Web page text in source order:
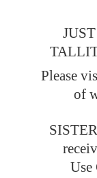
Please
of
Use